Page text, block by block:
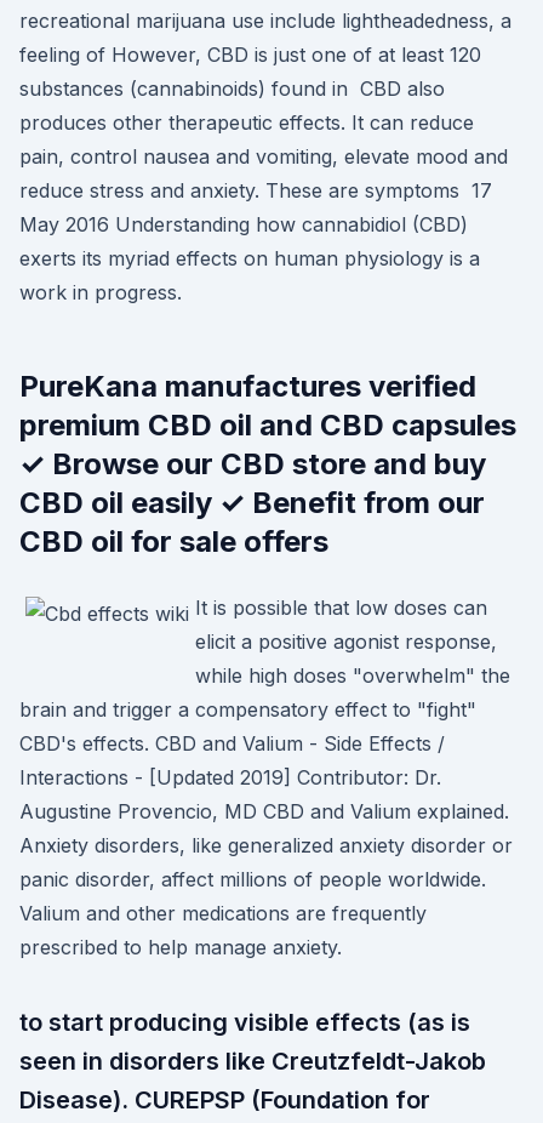
recreational marijuana use include lightheadedness, a
feeling of However, CBD is just one of at least 120
substances (cannabinoids) found in CBD also
produces other therapeutic effects. It can reduce
pain, control nausea and vomiting, elevate mood and
reduce stress and anxiety. These are symptoms 17
May 2016 Understanding how cannabidiol (CBD)
exerts its myriad effects on human physiology is a
work in progress.
PureKana manufactures verified
premium CBD oil and CBD capsules
✓ Browse our CBD store and buy
CBD oil easily ✓ Benefit from our
CBD oil for sale offers
It is possible that low doses can
elicit a positive agonist response,
while high doses "overwhelm" the
brain and trigger a compensatory effect to "fight"
CBD's effects. CBD and Valium - Side Effects /
Interactions - [Updated 2019] Contributor: Dr.
Augustine Provencio, MD CBD and Valium explained.
Anxiety disorders, like generalized anxiety disorder or
panic disorder, affect millions of people worldwide.
Valium and other medications are frequently
prescribed to help manage anxiety.
to start producing visible effects (as is
seen in disorders like Creutzfeldt-Jakob
Disease). CUREPSP (Foundation for